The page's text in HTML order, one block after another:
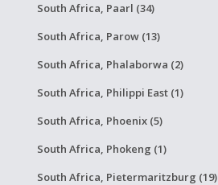
South Africa, Paarl (34)
South Africa, Parow (13)
South Africa, Phalaborwa (2)
South Africa, Philippi East (1)
South Africa, Phoenix (5)
South Africa, Phokeng (1)
South Africa, Pietermaritzburg (19)